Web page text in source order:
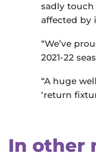
sadly
affected by
“We’ve
2021-22
“A huge
‘return
In other